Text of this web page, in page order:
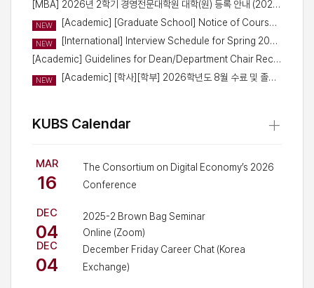
[MBA] 2026년 2학기 경영전문대학원 대학(원) 등록 안내 (2026-2 Registration for Fall 2026)
NEW [Academic] [Graduate School] Notice of Course Registration Schedule for Fall 2026
NEW
[International] Interview Schedule for Spring 2027 Outbound Student Exchange Program
[Academic] Guidelines for Dean/Department Chair Recommendation Letters for International Students
NEW [Academic] [학사][학부] 2026학년도 8월 수료 및 졸업예정자 대상 경영대학 세부트랙 이수 인증 신청 안내
KUBS Calendar +
MAR
16
The Consortium on Digital Economy’s 2026
Conference
University Business School
DEC
04
2025-2 Brown Bag Seminar
Online (Zoom)
DEC
04
December Friday Career Chat (Korea
Exchange)